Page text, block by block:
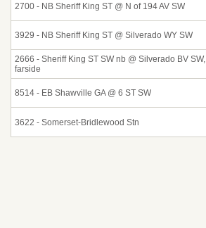
2700 - NB Sheriff King ST @ N of 194 AV SW
3929 - NB Sheriff King ST @ Silverado WY SW
2666 - Sheriff King ST SW nb @ Silverado BV SW,
farside
8514 - EB Shawville GA @ 6 ST SW
3622 - Somerset-Bridlewood Stn